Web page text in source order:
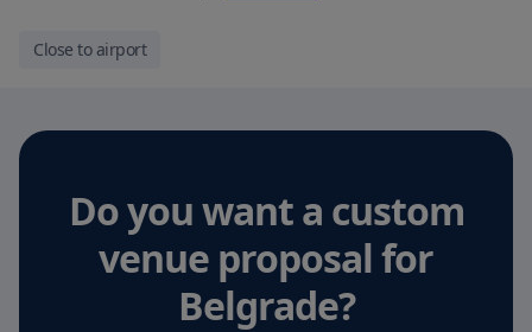
Close to airport
Do you want a custom
venue proposalfor
Belgrade?